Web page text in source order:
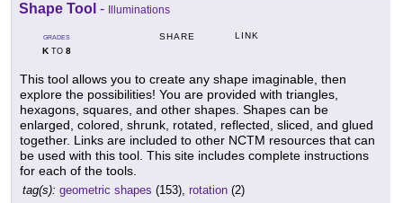
Shape Tool - Illuminations
GRADES
KTO 8
SHARE LINK
This tool allows you to create any shape imaginable, then
explore the possibilities! You are provided with triangles,
hexagons, squares, and other shapes. Shapes can be
enlarged, colored, shrunk, rotated, reflected, sliced, and glued
together. Links are included to other NCTM resources that can
be used with this tool. This site includes complete instructions
for each of the tools.
tag(s): geometric shapes (153), rotation (2)